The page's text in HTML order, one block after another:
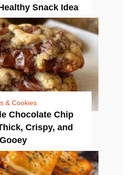
Snack Idea
& Cookies
Chocolate Chip
Crispy, and
Gooey